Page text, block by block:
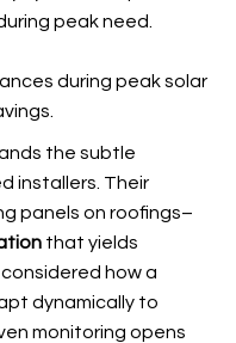
peak need.
during peak solar
the subtle
installers. Their
panels on roofings–
that yields
how a
dynamically to
monitoring opens